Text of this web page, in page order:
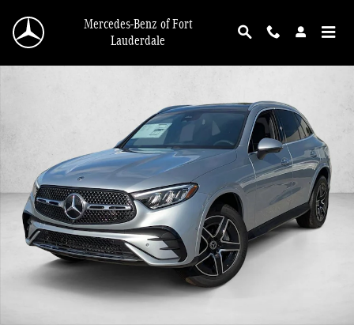
Mercedes-Benz of Fort
Lauderdale
New 2026 Mercedes-Benz GLC GLC 300 4MATIC &reg; SUV SUV Photo 1 of 16